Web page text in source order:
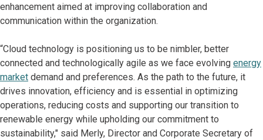
enhancement aimed at improving collaboration and
communication within the organization.
“Cloud technology is positioning us to be nimbler, better
connected and technologically agile as we face evolving energy
market demand and preferences. As the path to the future, it
drives innovation, efficiency and is essential in optimizing
operations, reducing costs and supporting our transition to
renewable energy while upholding our commitment to
sustainability," said Merly, Director and Corporate Secretary of